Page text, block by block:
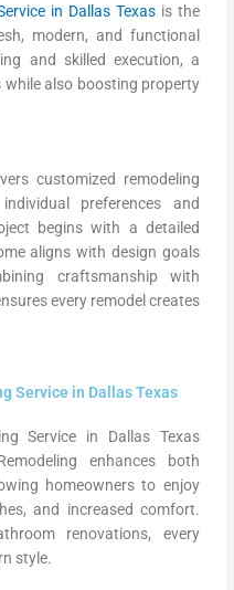
in Dallas Texas is the
modern, and functional
and skilled execution, a
also boosting property
customized remodeling
preferences and
begins with a detailed
aligns with design goals
craftsmanship with
every remodel creates
Service in Dallas Texas
Service in Dallas Texas
enhances both
homeowners to enjoy
and increased comfort.
renovations, every
style.